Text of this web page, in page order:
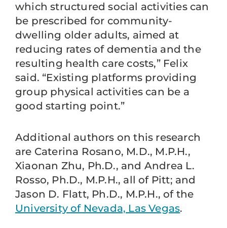
which structured social activities can
be prescribed for community-
dwelling older adults, aimed at
reducing rates of dementia and the
resulting health care costs,” Felix
said. “Existing platforms providing
group physical activities can be a
good starting point.”
Additional authors on this research
are Caterina Rosano, M.D., M.P.H.,
Xiaonan Zhu, Ph.D., and Andrea L.
Rosso, Ph.D., M.P.H., all of Pitt; and
Jason D. Flatt, Ph.D., M.P.H., of the
University of Nevada, Las Vegas.